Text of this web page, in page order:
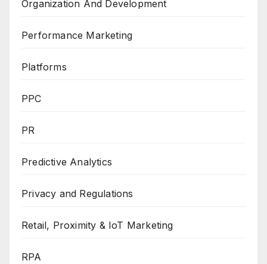
Organization And Development
Performance Marketing
Platforms
PPC
PR
Predictive Analytics
Privacy and Regulations
Retail, Proximity & IoT Marketing
RPA